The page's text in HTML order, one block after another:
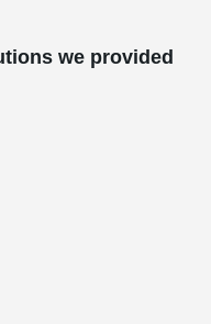
we provided